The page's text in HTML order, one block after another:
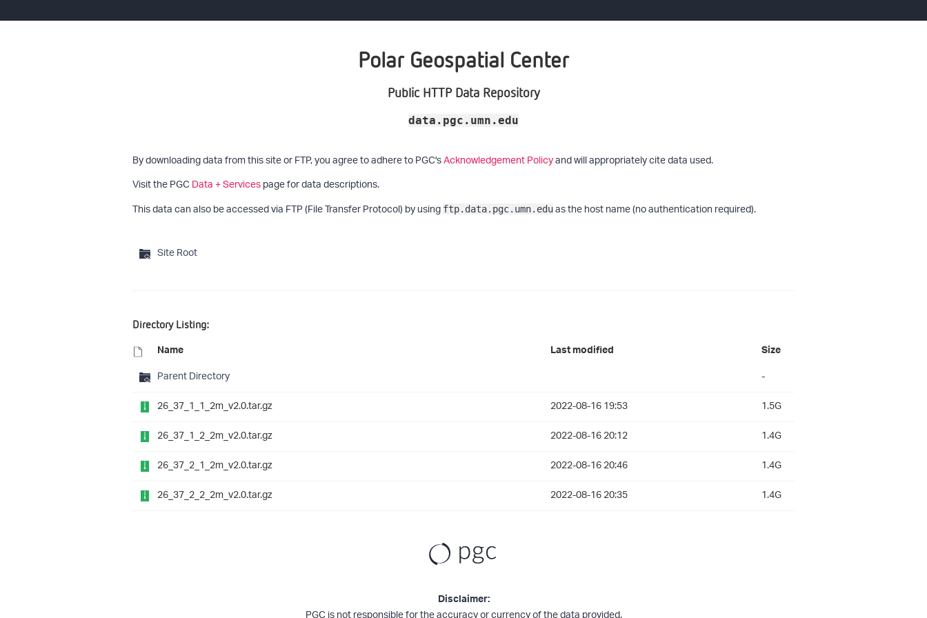
Polar Geospatial Center
Public HTTP Data Repository
data.pgc.umn.edu
By downloading data from this site or FTP, you agree to adhere to PGC'sAcknowledgement Policyand will appropriately cite data used.
Visit the PGCData + Servicespage for data descriptions.
This data can also be accessed via FTP (File Transfer Protocol) by using ftp.data.pgc.umn.eduas the host name (no authentication required).
Site Root
Directory Listing:
Name Last modified Size
Parent Directory
-
26_37_1_1_2m_v2.0.tar.gz
2022-08-16 19:53
1.5G
26_37_1_2_2m_v2.0.tar.gz
2022-08-16 20:12
1.4G
26_37_2_1_2m_v2.0.tar.gz
2022-08-16 20:46
1.4G
26_37_2_2_2m_v2.0.tar.gz
2022-08-16 20:35 1.4G
Disclaimer: